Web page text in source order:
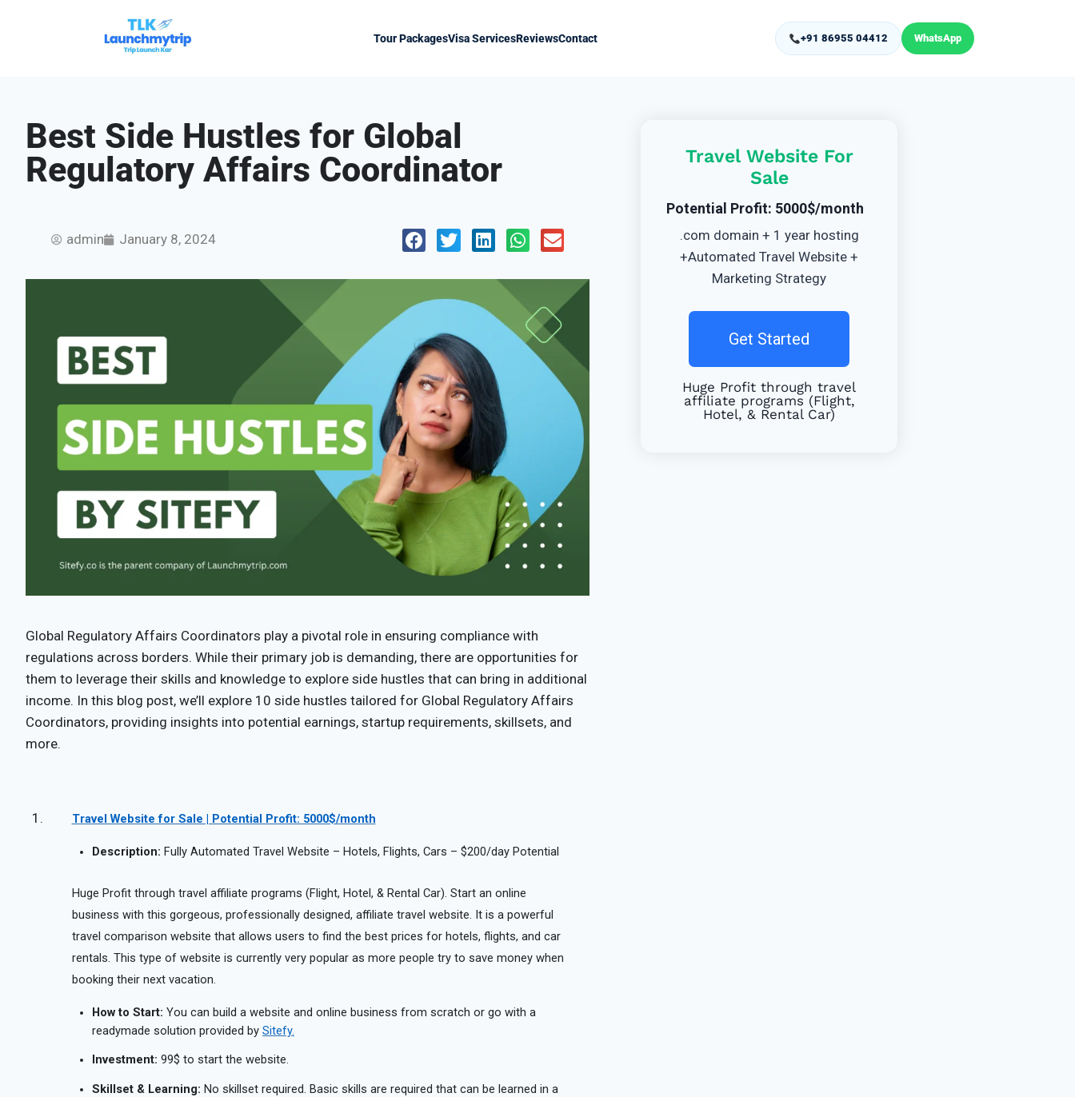
Tour PackagesVisa ServicesReviewsContact +91 86955 04412 WhatsApp
Best Side Hustles for Global
Regulatory Affairs Coordinator
admin January 8, 2024
Global Regulatory Affairs Coordinators play a pivotal role in ensuring compliance with
regulations across borders. While their primary job is demanding, there are opportunities for
them to leverage their skills and knowledge to explore side hustles that can bring in additional
income. In this blog post, we’ll explore 10 side hustles tailored for Global Regulatory Affairs
Coordinators, providing insights into potential earnings, startup requirements, skillsets, and
more.
Travel Website for Sale | Potential Profit: 5000$/month
Description: Fully Automated Travel Website – Hotels, Flights, Cars – $200/day Potential
Huge Profit through travel affiliate programs (Flight, Hotel, & Rental Car). Start an online
business with this gorgeous, professionally designed, affiliate travel website. It is a powerful
travel comparison website that allows users to find the best prices for hotels, flights, and car
rentals. This type of website is currently very popular as more people try to save money when
booking their next vacation.
How to Start: You can build a website and online business from scratch or go with a
readymade solution provided by Sitefy.
Investment: 99$ to start the website.
Skillset & Learning: No skillset required. Basic skills are required that can be learned in a
Travel Website For
Sale
Potential Profit: 5000$/month
.com domain + 1 year hosting
+Automated Travel Website +
Marketing Strategy
Get Started
Huge Profit through travel
affiliate programs (Flight,
Hotel, & Rental Car)